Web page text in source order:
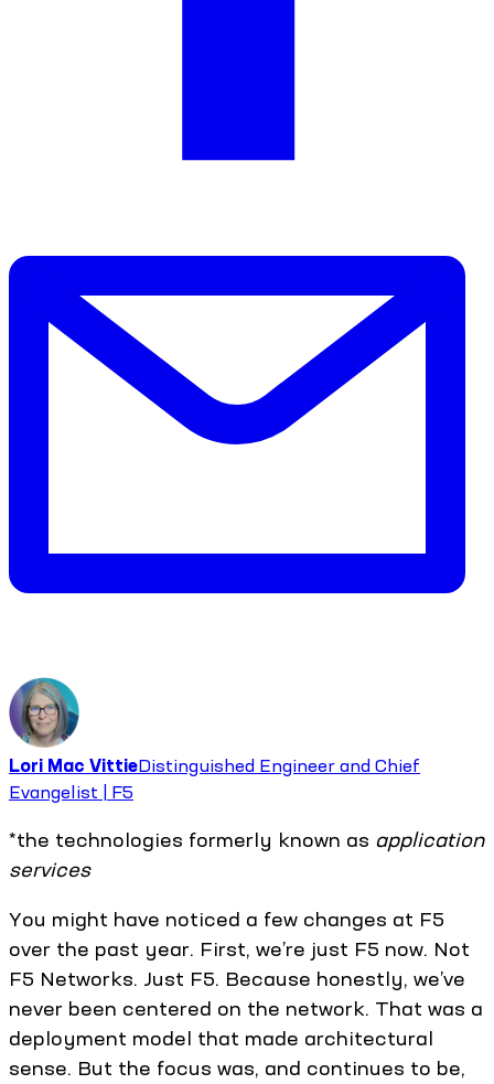
Lori Mac VittieDistinguished Engineer and Chief
Evangelist | F5
*the technologies formerly known as application
services
You might have noticed a few changes at F5
over the past year. First, we’re just F5 now. Not
F5 Networks. Just F5. Because honestly, we’ve
never been centered on the network. That was a
deployment model that made architectural
sense. But the focus was, and continues to be,